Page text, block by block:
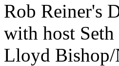
Rob Reiner's
with host
Lloyd Bishop/